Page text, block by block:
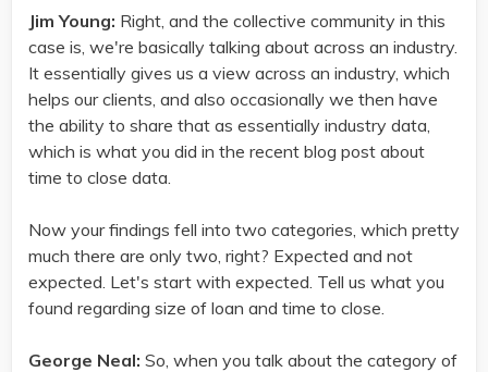
Jim Young: Right, and the collective community in this
case is, we're basically talking about across an industry.
It essentially gives us a view across an industry, which
helps our clients, and also occasionally we then have
the ability to share that as essentially industry data,
which is what you did in the recent blog post about
time to close data.
Now your findings fell into two categories, which pretty
much there are only two, right? Expected and not
expected. Let's start with expected. Tell us what you
found regarding size of loan and time to close.
George Neal: So, when you talk about the category of